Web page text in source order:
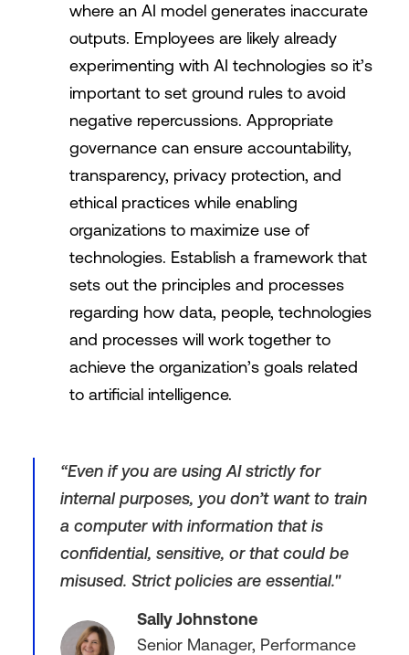
where an AI model generates inaccurate
outputs. Employees are likely already
experimenting with AI technologies so it’s
important to set ground rules to avoid
negative repercussions. Appropriate
governance can ensure accountability,
transparency, privacy protection, and
ethical practices while enabling
organizations to maximize use of
technologies. Establish a framework that
sets out the principles and processes
regarding how data, people, technologies
and processes will work together to
achieve the organization’s goals related
to artificial intelligence.
“Even if you are using AI strictly for
internal purposes, you don’t want to train
a computer with information that is
confidential, sensitive, or that could be
misused. Strict policies are essential."
Sally Johnstone
Senior Manager, Performance